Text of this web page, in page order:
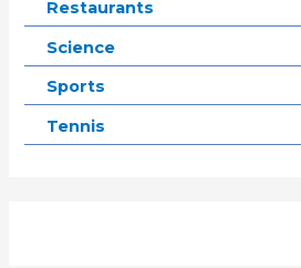
Restaurants
Science
Sports
Tennis